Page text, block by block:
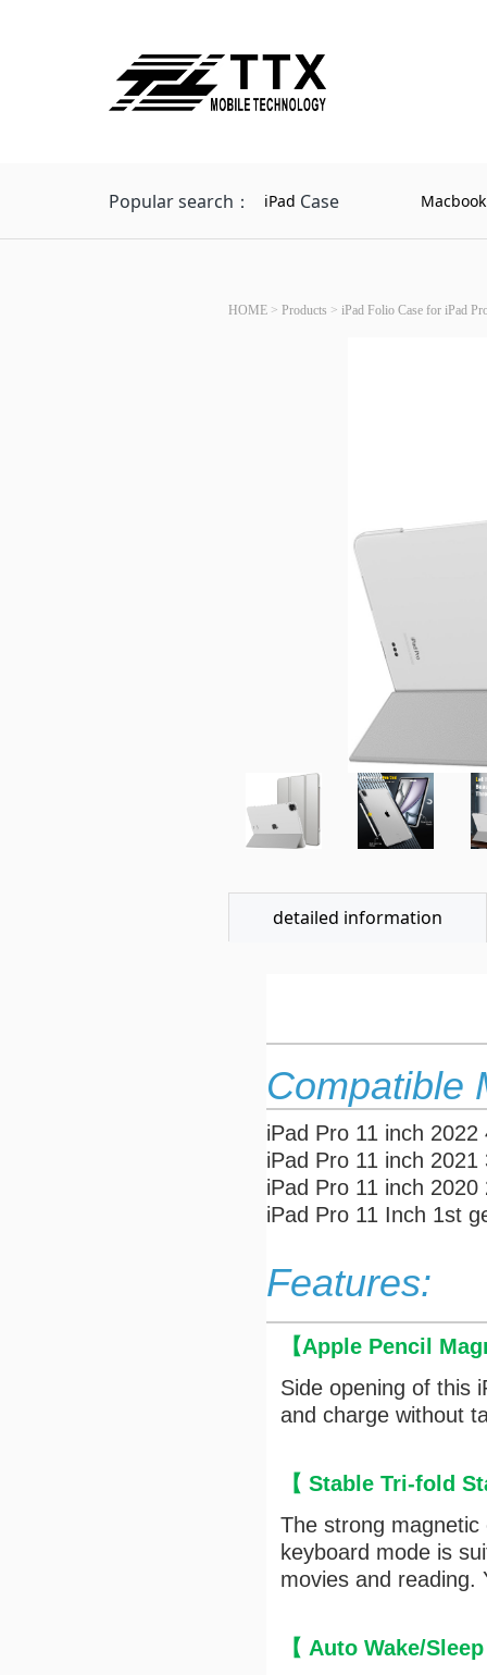
Popular search： iPad Case
HOME > Products > iPad Folio Case for iPad
detailed information
Compatible
iPad Pro 11 inch
iPad Pro 11 inch
iPad Pro 11 inch
iPad Pro 11 Inch 1st
Features:
【Apple Pencil
Side opening of this
and charge without
【 Stable Tri-fold
The strong
keyboard mode is
movies and reading.
【 Auto Wake/Sleep